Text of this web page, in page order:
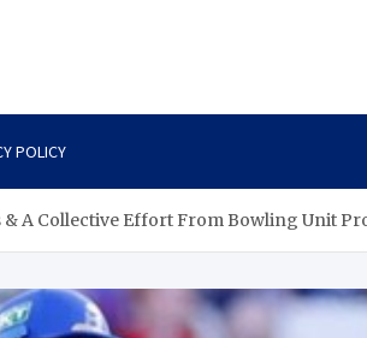
POLICY
& A Collective Effort From Bowling Unit